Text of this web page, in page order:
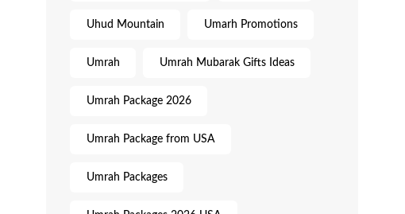
Uhud Mountain Umarh Promotions
Umrah Umrah Mubarak Gifts Ideas
Umrah Package 2026
Umrah Package from USA
Umrah Packages